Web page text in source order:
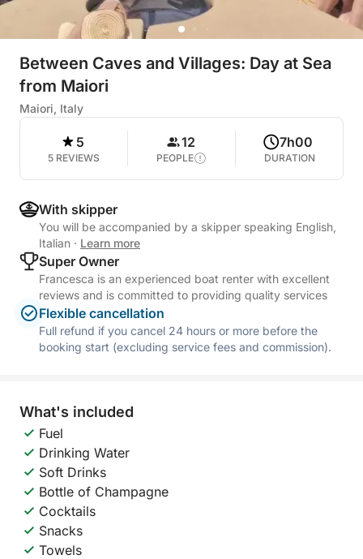
Between Caves and Villages: Day at Sea
from Maiori
Maiori, Italy
5
5 REVIEWS
12
PEOPLE
7h00
DURATION
With skipper
You will be accompanied by a skipper speaking English,
Italian · Learn more
Super Owner
Francesca is an experienced boat renter with excellent
reviews and is committed to providing quality services
Flexible cancellation
Full refund if you cancel 24 hours or more before the
booking start (excluding service fees and commission).
What's included
Fuel
Drinking Water
Soft Drinks
Bottle of Champagne
Cocktails
Snacks
Towels